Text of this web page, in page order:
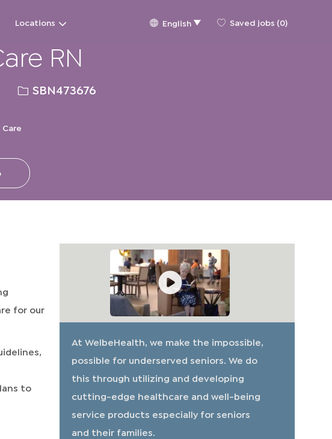
Locations
Language
English
English Saved jobs (0)
RN
ReqSBN473676
for our
to
At WelbeHealth, we make the impossible,
possible for underserved seniors. We do
this through utilizing and developing
cutting-edge healthcare and well-being
service products especially for seniors
and their families.